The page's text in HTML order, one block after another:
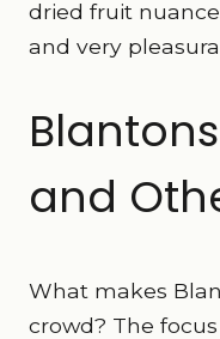
dried fruit
and very
and
What makes
crowd? The